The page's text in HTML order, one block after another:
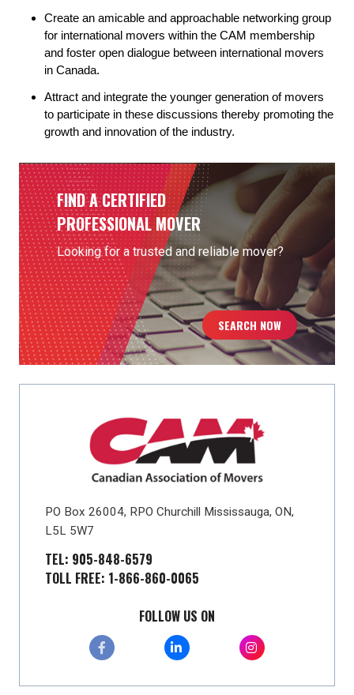
Create an amicable and approachable networking group
for international movers within the CAM membership
and foster open dialogue between international movers
in Canada.
Attract and integrate the younger generation of movers
to participate in these discussions thereby promoting the
growth and innovation of the industry.
FIND A CERTIFIED
PROFESSIONAL MOVER
Looking for a trusted and reliable mover?
SEARCH NOW
PO Box 26004, RPO Churchill Mississauga, ON,
L5L 5W7
TEL: 905-848-6579
TOLL FREE: 1-866-860-0065
FOLLOW US ON